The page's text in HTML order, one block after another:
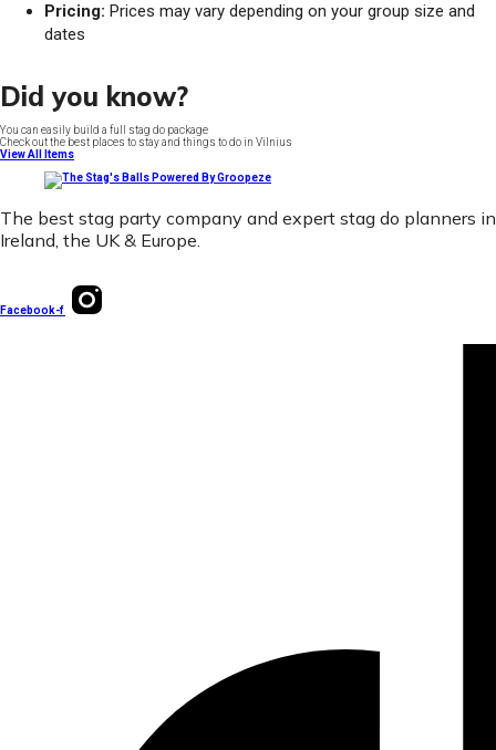
Pricing: Prices may vary depending on your group size and
dates
Did you know?
You can easily build a full stag do package
Check out the best places to stay and things to do in Vilnius
View All Items
The best stag party company and expert stag do planners in
Ireland, the UK & Europe.
Facebook-f